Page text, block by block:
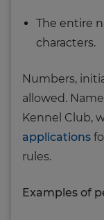
The entire
characters.
Numbers,
allowed.
Kennel Club,
applications
rules.
Examples of